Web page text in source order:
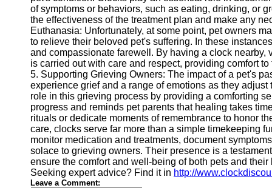
of symptoms or behaviors, such as eating, drinking, or
the effectiveness of the treatment plan and make any
Euthanasia: Unfortunately, at some point, pet owners
to relieve their beloved pet's suffering. In these
and compassionate farewell. By having a clock
is carried out with care and respect, providing comfort
5. Supporting Grieving Owners: The impact of a pet's
experience grief and a range of emotions as they
role in this grieving process by providing a comforting
progress and reminds pet parents that healing takes
rituals or dedicate moments of remembrance to honor
care, clocks serve far more than a simple timekeeping
monitor medication and treatments, document
solace to grieving owners. Their presence is a
ensure the comfort and well-being of both pets and
Seeking expert advice? Find it in http://
Leave a Comment: